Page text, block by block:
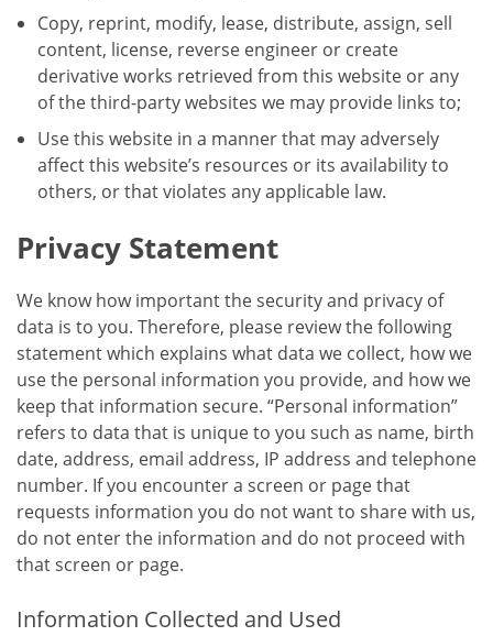
Copy, reprint, modify, lease, distribute, assign, sell
content, license, reverse engineer or create
derivative works retrieved from this website or any
of the third-party websites we may provide links to;
Use this website in a manner that may adversely
affect this website’s resources or its availability to
others, or that violates any applicable law.
Privacy Statement
We know how important the security and privacy of
data is to you. Therefore, please review the following
statement which explains what data we collect, how we
use the personal information you provide, and how we
keep that information secure. “Personal information”
refers to data that is unique to you such as name, birth
date, address, email address, IP address and telephone
number. If you encounter a screen or page that
requests information you do not want to share with us,
do not enter the information and do not proceed with
that screen or page.
Information Collected and Used